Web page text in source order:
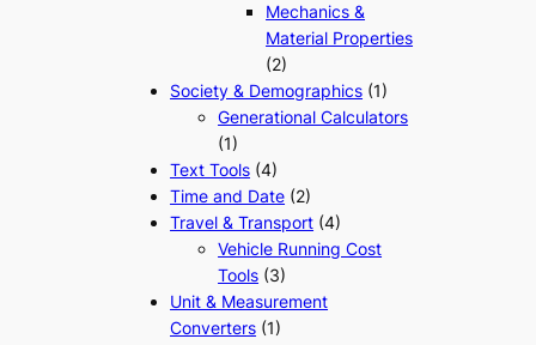
Mechanics &
Material Properties
(2)
Society & Demographics (1)
Generational Calculators
(1)
Text Tools (4)
Time and Date (2)
Travel & Transport (4)
Vehicle Running Cost
Tools (3)
Unit & Measurement
Converters (1)